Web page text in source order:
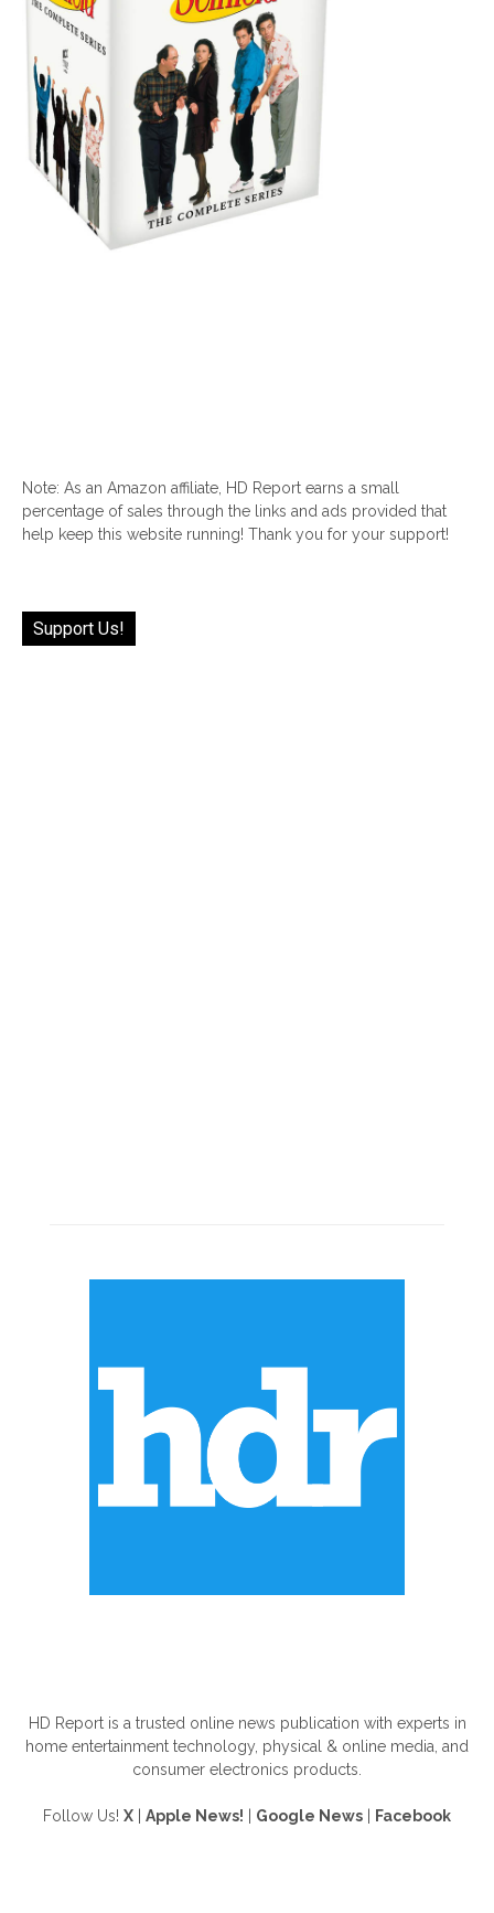
Note: As an Amazon affiliate, HD Report earns a small
percentage of sales through the links and ads provided that
help keep this website running! Thank you for your support!
Support Us!
HD Report is a trusted online news publication with experts in
home entertainment technology, physical & online media, and
consumer electronics products.
Follow Us! X Apple News! Google News Facebook